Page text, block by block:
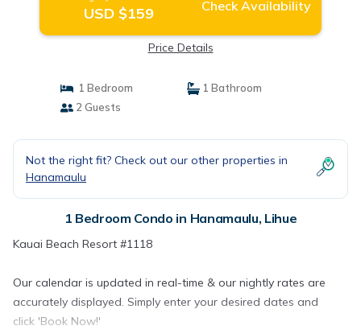
USD $159 Check Availability
Price Details
1 Bedroom
1 Bathroom
2 Guests
Not the right fit? Check out our other properties in
Hanamaulu
1 Bedroom Condo in Hanamaulu, Lihue
Kauai Beach Resort #1118
Our calendar is updated in real-time & our nightly rates are
accurately displayed. Simply enter your desired dates and
click 'Book Now!'